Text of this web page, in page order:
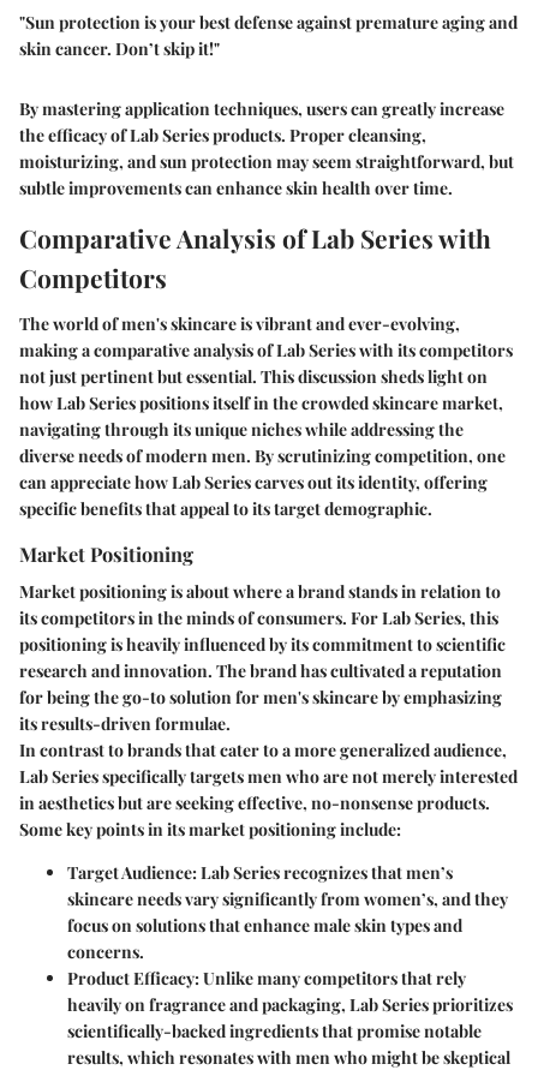
"Sun protection is your best defense against premature aging and
skin cancer. Don’t skip it!"
By mastering application techniques, users can greatly increase
the efficacy of Lab Series products. Proper cleansing,
moisturizing, and sun protection may seem straightforward, but
subtle improvements can enhance skin health over time.
Comparative Analysis of Lab Series with
Competitors
The world of men's skincare is vibrant and ever-evolving,
making a comparative analysis of Lab Series with its competitors
not just pertinent but essential. This discussion sheds light on
how Lab Series positions itself in the crowded skincare market,
navigating through its unique niches while addressing the
diverse needs of modern men. By scrutinizing competition, one
can appreciate how Lab Series carves out its identity, offering
specific benefits that appeal to its target demographic.
Market Positioning
Market positioning is about where a brand stands in relation to
its competitors in the minds of consumers. For Lab Series, this
positioning is heavily influenced by its commitment to scientific
research and innovation. The brand has cultivated a reputation
for being the go-to solution for men's skincare by emphasizing
its results-driven formulae.
In contrast to brands that cater to a more generalized audience,
Lab Series specifically targets men who are not merely interested
in aesthetics but are seeking effective, no-nonsense products.
Some key points in its market positioning include:
Target Audience: Lab Series recognizes that men’s
skincare needs vary significantly from women’s, and they
focus on solutions that enhance male skin types and
concerns.
Product Efficacy: Unlike many competitors that rely
heavily on fragrance and packaging, Lab Series prioritizes
scientifically-backed ingredients that promise notable
results, which resonates with men who might be skeptical